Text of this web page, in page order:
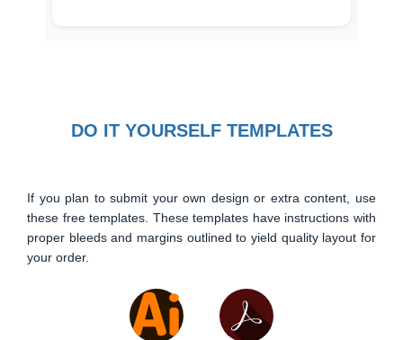
DO IT YOURSELF TEMPLATES
If you plan to submit your own design or extra content, use
these free templates. These templates have instructions with
proper bleeds and margins outlined to yield quality layout for
your order.